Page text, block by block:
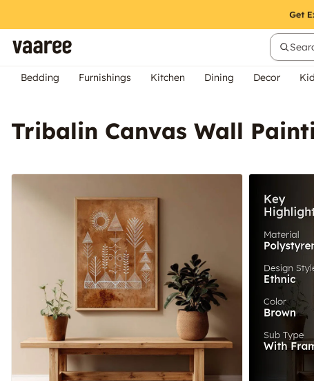
Bedding Furnishings Kitchen Dining Decor
Tribalin Canvas Wall